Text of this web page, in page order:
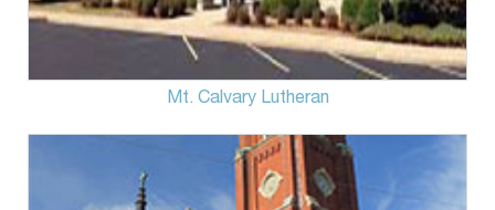
Mt. Calvary Lutheran